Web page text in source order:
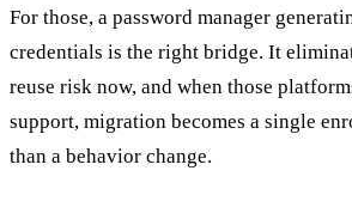
For those, a password manager
credentials is the right bridge. It
reuse risk now, and when those
support, migration becomes a single
than a behavior change.